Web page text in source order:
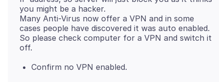
you might be a hacker.
Many Anti-Virus now offer a VPN and in some
cases people have discovered it was auto enabled.
So please check computer for a VPN and switch it
Confirm no VPN enabled.